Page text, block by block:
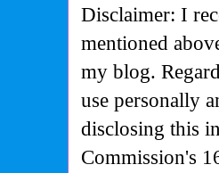
Disclaimer: I
mentioned
my blog.
use personally
disclosing this
Commission's